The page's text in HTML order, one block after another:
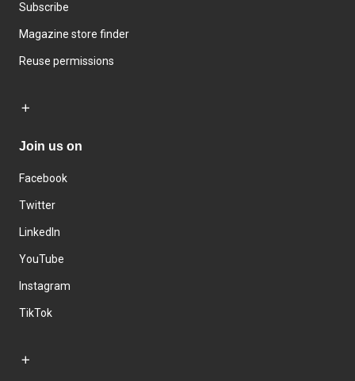
Subscribe
Magazine store finder
Reuse permissions
Join us on
Facebook
Twitter
LinkedIn
YouTube
Instagram
TikTok